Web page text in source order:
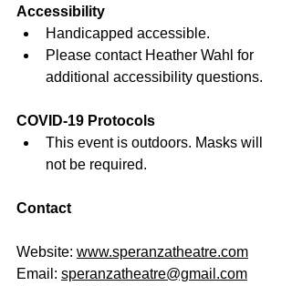
Accessibility
Handicapped accessible.
Please contact Heather Wahl for
additional accessibility questions.
COVID-19 Protocols
This event is outdoors. Masks will
not be required.
Contact
Website: www.speranzatheatre.com
Email: speranzatheatre@gmail.com